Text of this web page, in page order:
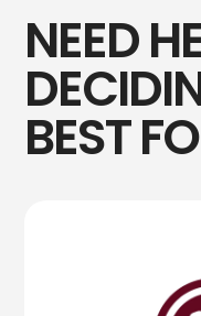
NEED
BEST